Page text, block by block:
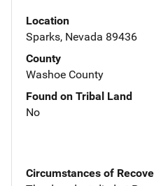
Location
Sparks, Nevada 89436
County
Washoe County
Found on Tribal Land
No
Circumstances of